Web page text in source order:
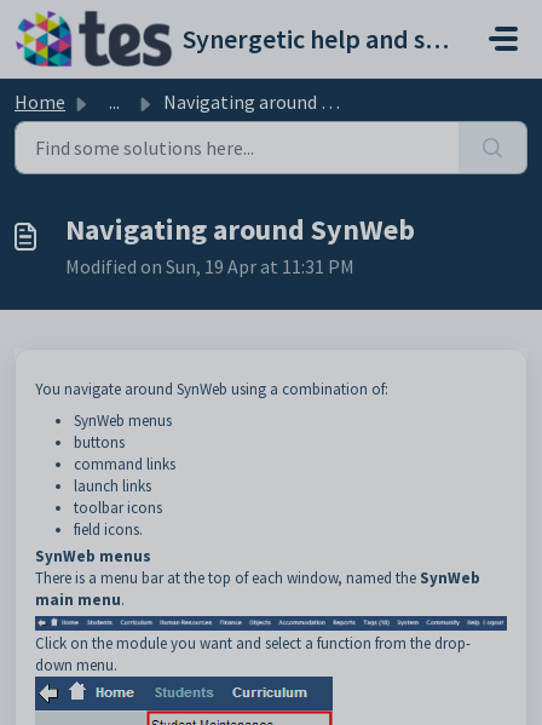
Skip to main content
Synergetic help and support portal
Home ... Navigating around SynWeb
Navigating around SynWeb
Modified on Sun, 19 Apr at 11:31 PM
You navigate around SynWeb using a combination of:
SynWeb menus
buttons
command links
launch links
toolbar icons
field icons.
SynWeb menus
There is a menu bar at the top of each window, named the SynWeb
main menu.
Click on the module you want and select a function from the drop-
down menu.